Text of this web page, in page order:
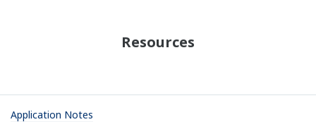
Resources
Application Notes